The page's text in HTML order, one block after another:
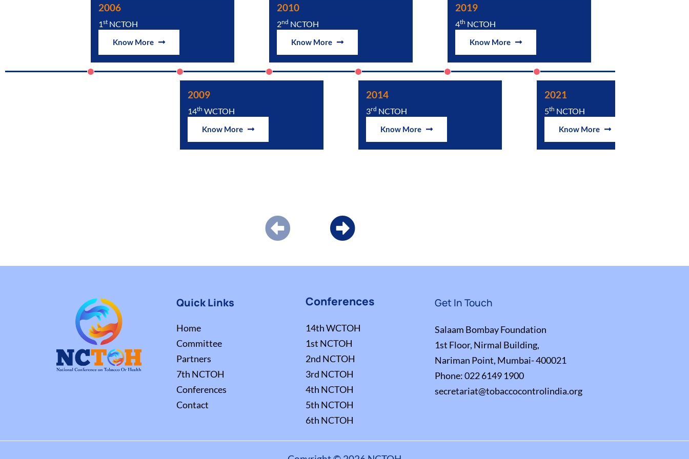
2006
1st NCTOH
Know More
2009
14th WCTOH
Know More
2010
2nd NCTOH
Know More
2014
3rd NCTOH
Know More
2019
4th NCTOH
Know More
2021
5th NCTOH
Know More
Quick Links
Home
Committee
Partners
7th NCTOH
Conferences
Contact
Conferences
14th WCTOH
1st NCTOH
2nd NCTOH
3rd NCTOH
4th NCTOH
5th NCTOH
6th NCTOH
Get In Touch
Salaam Bombay Foundation
1st Floor, Nirmal Building,
Nariman Point, Mumbai- 400021
Phone:022 6149 1900
secretariat@tobaccocontrolindia.org